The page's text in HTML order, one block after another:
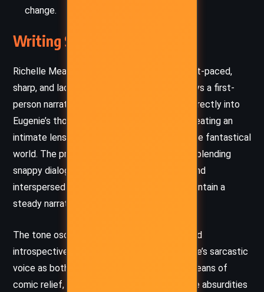
change.
Writing Style and Tone
Richelle Mead’s writing in
is fast-paced,
sharp, and laced with dark humor. She employs a first-
person narrative that immerses the reader directly into
Eugenie’s thoughts and emotional turmoil, creating an
intimate lens through which to experience the fantastical
world. The prose is accessible and dynamic, blending
snappy dialogue with rich inner monologue, and
interspersed with action sequences that maintain a
steady narrative momentum.
The tone oscillates between cynical, wry, and
introspective. Mead effectively uses Eugenie’s sarcastic
voice as both a defense mechanism and a means of
comic relief, especially when confronting the absurdities